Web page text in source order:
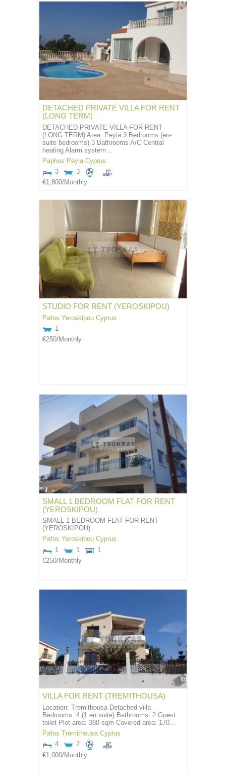
DETACHED PRIVATE VILLA FOR RENT
(LONG TERM)
DETACHED PRIVATE VILLA FOR RENT
(LONG TERM) Area: Peyia 3 Bedrooms (en-
suite bedrooms) 3 Bathrooms A/C Central
heating Alarm system…
Paphos Peyia Cyprus
3
3
€1,800/Monthly
STUDIO FOR RENT (YEROSKIPOU)
Pafos Yeroskipou Cyprus
1
€250/Monthly
SMALL 1 BEDROOM FLAT FOR RENT
(YEROSKIPOU)
SMALL 1 BEDROOM FLAT FOR RENT
(YEROSKIPOU)
Pafos Yeroskipou Cyprus
1
1
1
€250/Monthly
VILLA FOR RENT (TREMITHOUSA)
Location: Tremithousa Detached villa
Bedrooms: 4 (1 en suite) Bathrooms: 2 Guest
toilet Plot area: 380 sqm Covered area: 170…
Pafos
Tremithousa Cyprus
4
2
€1,000/Monthly